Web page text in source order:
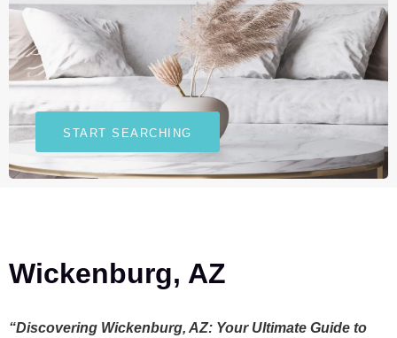
START SEARCHING
Wickenburg, AZ
“Discovering Wickenburg, AZ: Your Ultimate Guide to